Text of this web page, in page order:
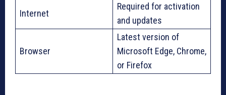
Internet
Required for activation
and updates
Browser
Latest version of
Microsoft Edge, Chrome,
or Firefox